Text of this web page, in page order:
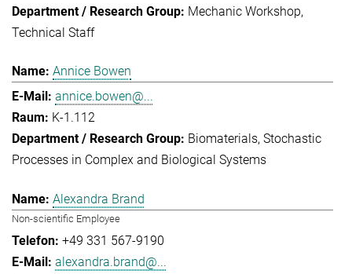
Mechanic Workshop
Technical Staff
Annice Bowen
annice.bowen@...
K-1.112
Biomaterials Stochastic
Processes in Complex and Biological Systems
Alexandra Brand
Non-scientific Employee
+49 331 567-9190
alexandra.brand@...